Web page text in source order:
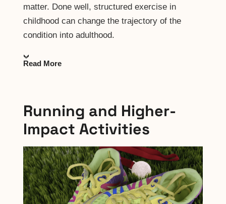
matter. Done well, structured exercise in
childhood can change the trajectory of the
condition into adulthood.
Read More
Running and Higher-
Impact Activities